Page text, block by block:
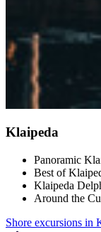
Klaipeda
Panoramic
Best of
Klaipeda
Around the
Shore excursions in